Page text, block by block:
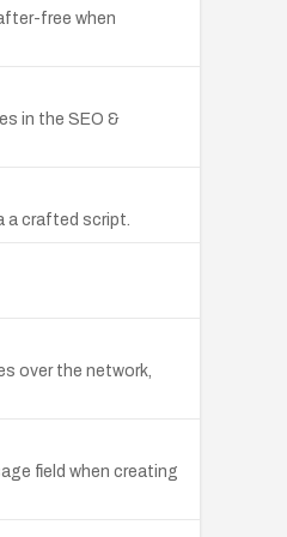
free when
in the SEO &
a crafted script.
over the network,
field when creating